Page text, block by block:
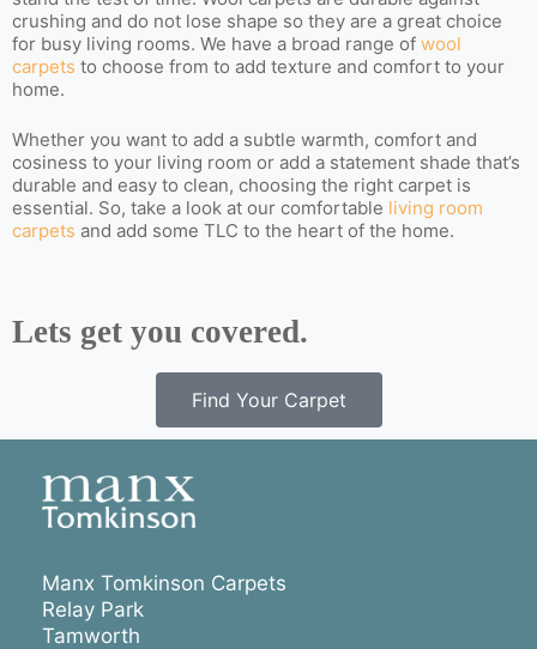
crushing and do not lose shape so they are a great choice
for busy living rooms. We have a broad range of wool
carpets to choose from to add texture and comfort to your
home.
Whether you want to add a subtle warmth, comfort and
cosiness to your living room or add a statement shade that’s
durable and easy to clean, choosing the right carpet is
essential. So, take a look at our comfortable living room
carpets and add some TLC to the heart of the home.
Lets get you covered.
Find Your Carpet
Manx Tomkinson Carpets
Relay Park
Tamworth